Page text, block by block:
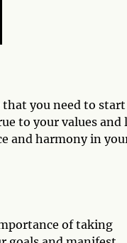
you need to start
to your values and
and harmony in
of taking